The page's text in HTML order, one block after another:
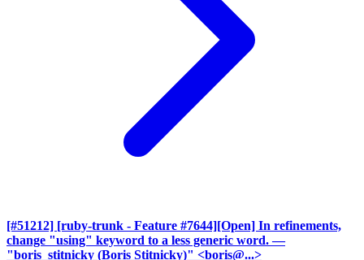
[#51212] [ruby-trunk - Feature #7644][Open] In refinements,
change "using" keyword to a less generic word. —
"boris_stitnicky (Boris Stitnicky)" <boris@...>